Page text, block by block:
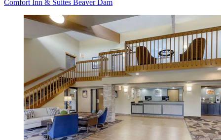
Comfort Inn & Suites Beaver Dam